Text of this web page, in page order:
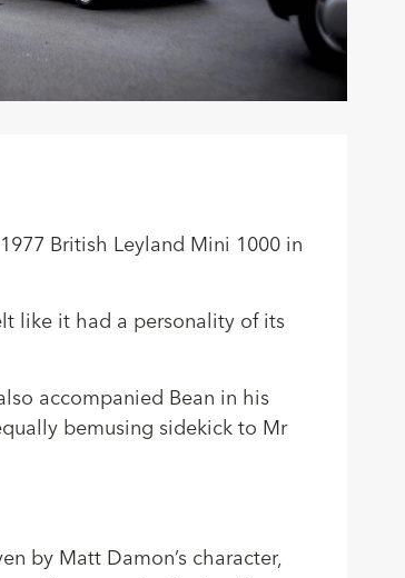
British Leyland Mini 1000 in
like it had a personality of its
accompanied Bean in his
bemusing sidekick to Mr
by Matt Damon’s character,